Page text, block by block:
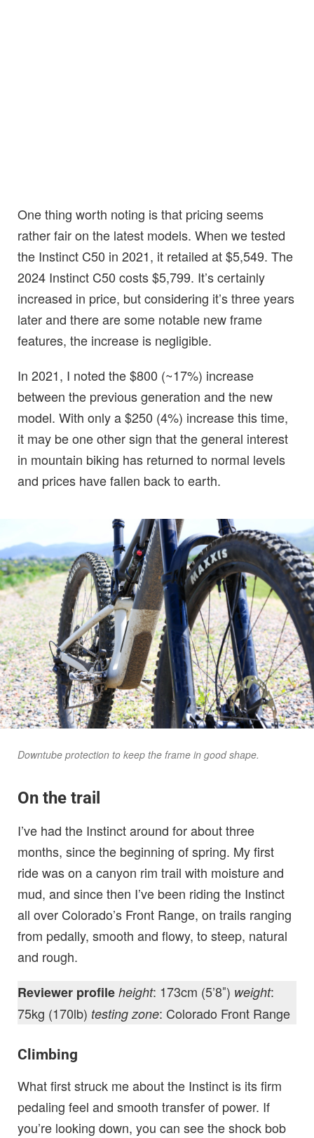
One thing worth noting is that pricing seems
rather fair on the latest models. When we tested
the Instinct C50 in 2021, it retailed at $5,549. The
2024 Instinct C50 costs $5,799. It’s certainly
increased in price, but considering it’s three years
later and there are some notable new frame
features, the increase is negligible.
In 2021, I noted the $800 (~17%) increase
between the previous generation and the new
model. With only a $250 (4%) increase this time,
it may be one other sign that the general interest
in mountain biking has returned to normal levels
and prices have fallen back to earth.
Downtube protection to keep the frame in good shape.
On the trail
I’ve had the Instinct around for about three
months, since the beginning of spring. My first
ride was on a canyon rim trail with moisture and
mud, and since then I’ve been riding the Instinct
all over Colorado’s Front Range, on trails ranging
from pedally, smooth and flowy, to steep, natural
and rough.
Reviewer profile height: 173cm (5’8″) weight:
75kg (170lb) testing zone: Colorado Front Range
Climbing
What first struck me about the Instinct is its firm
pedaling feel and smooth transfer of power. If
you’re looking down, you can see the shock bob